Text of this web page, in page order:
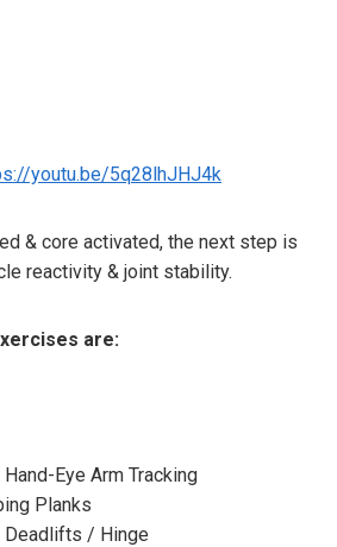
youtu.be/5q28lhJHJ4k
& core activated, the next step is
reactivity & joint stability.
are:
Eye Arm Tracking
Planks
/ Hinge